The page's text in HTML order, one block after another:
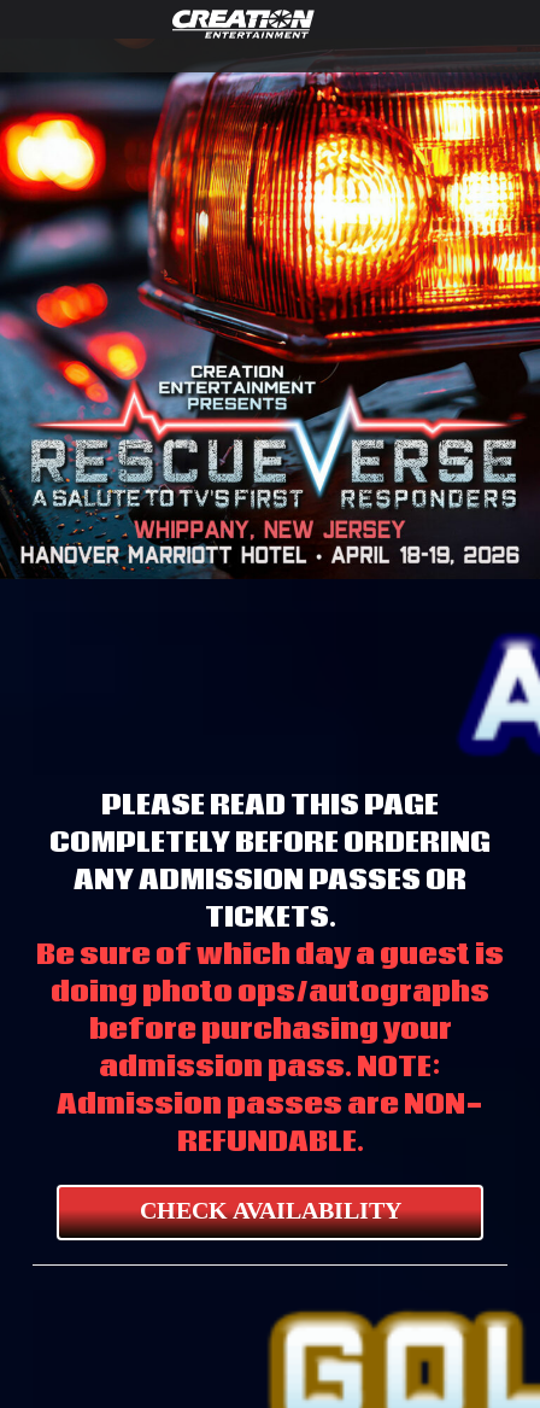
PLEASE READ THIS PAGE
COMPLETELY BEFORE ORDERING
ANY ADMISSION PASSES OR
TICKETS.
Be sure of which day a guest is
doing photo ops/autographs
before purchasing your
admission pass. NOTE:
Admission passes are NON-
REFUNDABLE.
CHECK AVAILABILITY